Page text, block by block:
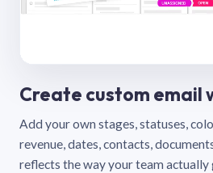
Create custom email
Add your own stages, statuses,
revenue, dates, contacts,
reflects the way your team actually